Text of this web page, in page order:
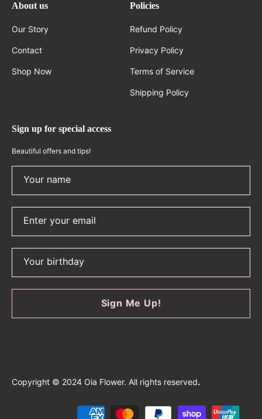
About us
Our Story
Contact
Shop Now
Policies
Refund Policy
Privacy Policy
Terms of Service
Shipping Policy
Sign up for special access
Beautiful offers and tips!
Your name
Enter your email
Your birthday
Sign Me Up!
Copyright © 2024 Oia Flower. All rights reserved.
Payment